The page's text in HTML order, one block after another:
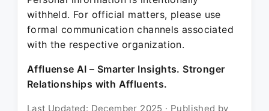
withheld. For official matters, please use
formal communication channels associated
with the respective organization.
Affluense AI – Smarter Insights. Stronger
Relationships with Affluents.
Last Updated: December 2025 · Published by